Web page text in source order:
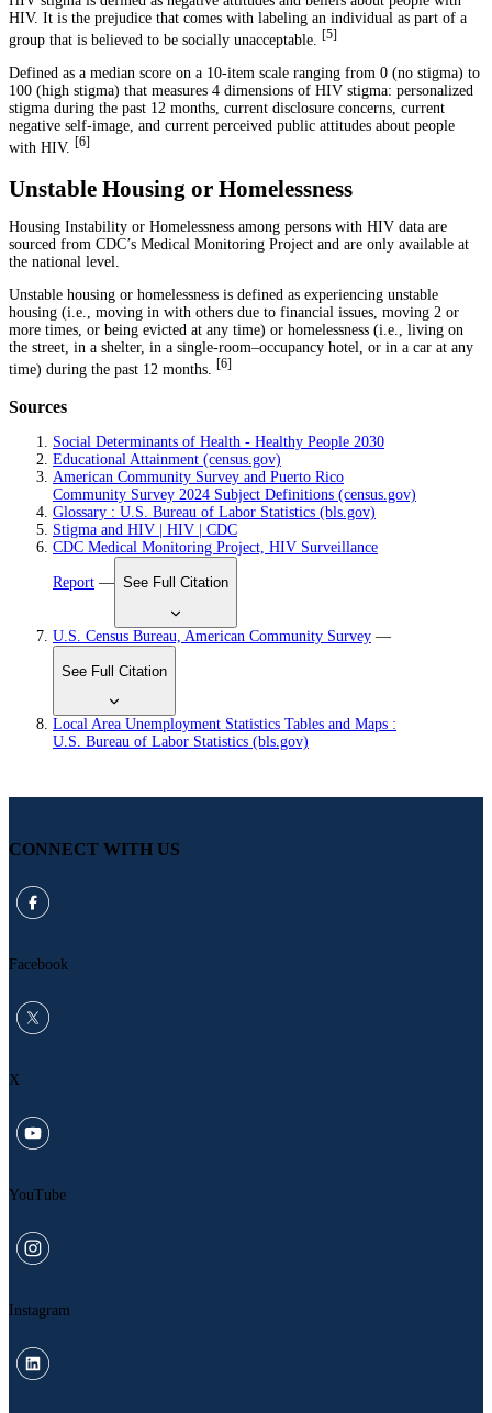
HIV. It is the prejudice that comes with labeling an individual as part of a
group that is believed to be socially unacceptable.
5
Defined as a median score on a 10-item scale ranging from 0 (no stigma) to
100 (high stigma) that measures 4 dimensions of HIV stigma: personalized
stigma during the past 12 months, current disclosure concerns, current
negative self-image, and current perceived public attitudes about people
with HIV. [6]
Unstable Housing or Homelessness
Housing Instability or Homelessness among persons with HIV data are
sourced from CDC’s Medical Monitoring Project and are only available at
the national level.
Unstable housing or homelessness is defined as experiencing unstable
housing (i.e., moving in with others due to financial issues, moving 2 or
more times, or being evicted at any time) or homelessness (i.e., living on
the street, in a shelter, in a single-room–occupancy hotel, or in a car at any
time) during the past 12 months.
6
Sources
Social Determinants of Health - Healthy People 2030
Educational Attainment (census.gov)
American Community Survey and Puerto Rico
Community Survey 2024 Subject Definitions (census.gov)
Glossary : U.S. Bureau of Labor Statistics (bls.gov)
Stigma and HIV | HIV | CDC
CDC Medical Monitoring Project, HIV Surveillance
Report — See Full Citation
U.S. Census Bureau, American Community Survey —
See Full Citation
Local Area Unemployment Statistics Tables and Maps :
U.S. Bureau of Labor Statistics (bls.gov)
CONNECT WITH US
Facebook
X
YouTube
Instagram